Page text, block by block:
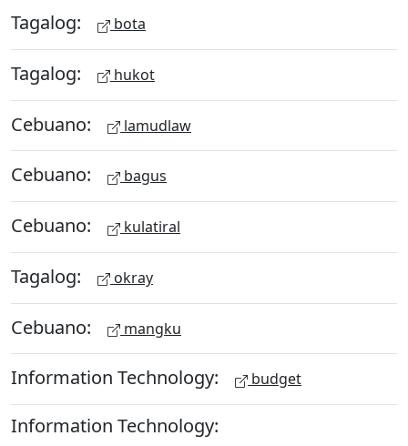
Tagalog: bota
Tagalog: hukot
Cebuano: lamudlaw
Cebuano: bagus
Cebuano: kulatiral
Tagalog: okray
Cebuano: mangku
Information Technology: budget
Information Technology: